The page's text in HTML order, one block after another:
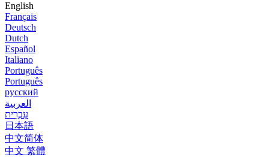
English
Français
Deutsch
Dutch
Español
Italiano
Português
Português
русский
العربية
עִבְרִית
日本語
中文简体
中文 繁體